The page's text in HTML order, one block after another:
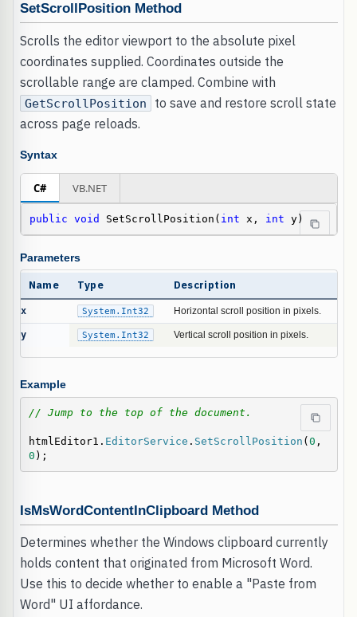
SetScrollPosition Method
Scrolls the editor viewport to the absolute pixel
coordinates supplied. Coordinates outside the
scrollable range are clamped. Combine with
GetScrollPosition
to save and restore scroll state
across page reloads.
Syntax
C# VB.NET
public void SetScrollPosition( int x, int y)
Parameters
Name Type Description
x System.Int32 Horizontal scroll position in pixels.
y System.Int32 Vertical scroll position in pixels.
Example
// Jump to the top of the document.
htmlEditor1. EditorService . SetScrollPosition ( 0
0 );
IsMsWordContentInClipboard Method
Determines whether the Windows clipboard currently
holds content that originated from Microsoft Word.
Use this to decide whether to enable a "Paste from
Word" UI affordance.